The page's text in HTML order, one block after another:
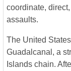
coordinate,
assaults.
The United
Guadalcanal, a
Islands chain.